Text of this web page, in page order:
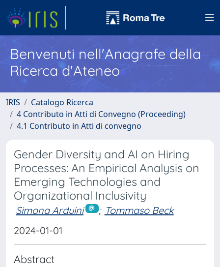
Benvenuti nell'Anagrafe della
Ricerca d'Ateneo
IRIS
Catalogo Ricerca
4 Contributo in Atti di Convegno (Proceeding)
4.1 Contributo in Atti di convegno
Gender Diversity and AI on Hiring
Processes: An Empirical Analysis on
Emerging Technologies and
Organizational Inclusivity
Simona Arduini ; Tommaso Beck
2024-01-01
Abstract